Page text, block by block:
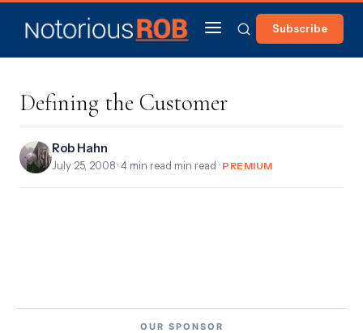
Subscribe
Defining the Customer
Rob Hahn
July 25, 2008 · 4 min read min read · PREMIUM
OUR SPONSOR